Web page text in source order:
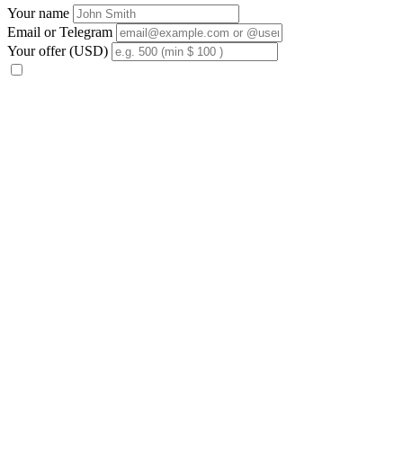
Your name
Email or Telegram
Your offer (USD)